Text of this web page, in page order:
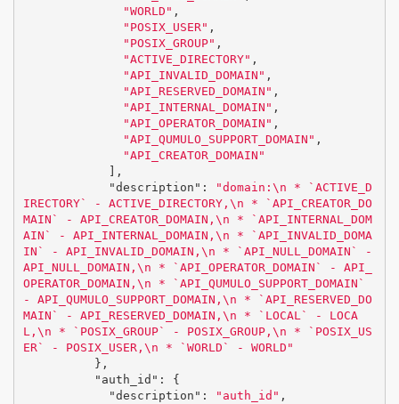
"WORLD" ,
"POSIX_USER" ,
"POSIX_GROUP" ,
"ACTIVE_DIRECTORY" ,
"API_INVALID_DOMAIN" ,
"API_RESERVED_DOMAIN" ,
"API_INTERNAL_DOMAIN" ,
"API_OPERATOR_DOMAIN" ,
"API_QUMULO_SUPPORT_DOMAIN" ,
"API_CREATOR_DOMAIN"
],
"description" : "domain: \n * `ACTIVE_D
IRECTORY` - ACTIVE_DIRECTORY, \n * `API_CREATOR_DO
MAIN` - API_CREATOR_DOMAIN, \n * `API_INTERNAL_DOM
AIN` - API_INTERNAL_DOMAIN, \n * `API_INVALID_DOMA
IN` - API_INVALID_DOMAIN, \n * `API_NULL_DOMAIN` -
API_NULL_DOMAIN, \n * `API_OPERATOR_DOMAIN` - API_
OPERATOR_DOMAIN, \n * `API_QUMULO_SUPPORT_DOMAIN`
- API_QUMULO_SUPPORT_DOMAIN, \n * `API_RESERVED_DO
MAIN` - API_RESERVED_DOMAIN, \n * `LOCAL` - LOCA
L, \n * `POSIX_GROUP` - POSIX_GROUP, \n * `POSIX_US
ER` - POSIX_USER, \n * `WORLD` - WORLD"
},
"auth_id" :
{
"description" : "auth_id" ,